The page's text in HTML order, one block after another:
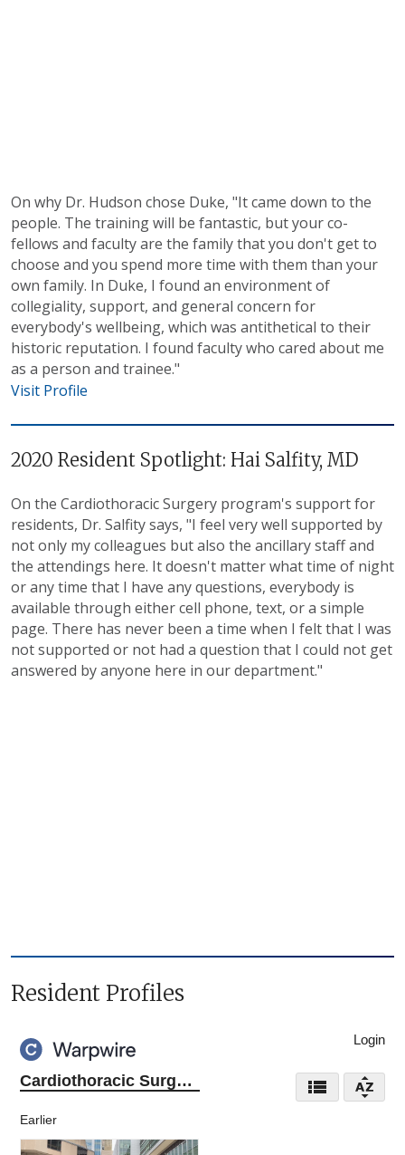
On why Dr. Hudson chose Duke, "It came down to the
people. The training will be fantastic, but your co-
fellows and faculty are the family that you don't get to
choose and you spend more time with them than your
own family. In Duke, I found an environment of
collegiality, support, and general concern for
everybody's wellbeing, which was antithetical to their
historic reputation. I found faculty who cared about me
as a person and trainee."
Visit Profile
2020 Resident Spotlight: Hai Salfity, MD
On the Cardiothoracic Surgery program's support for
residents, Dr. Salfity says, "I feel very well supported by
not only my colleagues but also the ancillary staff and
the attendings here. It doesn't matter what time of night
or any time that I have any questions, everybody is
available through either cell phone, text, or a simple
page. There has never been a time when I felt that I was
not supported or not had a question that I could not get
answered by anyone here in our department."
Resident Profiles